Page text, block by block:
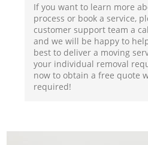
If you want to learn more
process or book a service,
customer support team a
and we will be happy to
best to deliver a moving
your individual removal
now to obtain a free quote
required!